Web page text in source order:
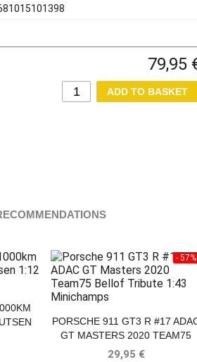
79,95
PORSCHE 911 GT3 R #17
GT MASTERS 2020 TEAM75
BELLOF TRIBUTE
29,95 €
- 57%